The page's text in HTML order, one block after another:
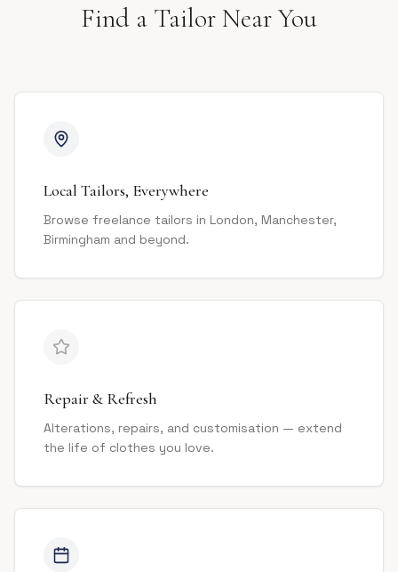
Find a Tailor Near You
Local Tailors, Everywhere
Browse freelance tailors in London, Manchester,
Birmingham and beyond.
Repair & Refresh
Alterations, repairs, and customisation — extend
the life of clothes you love.